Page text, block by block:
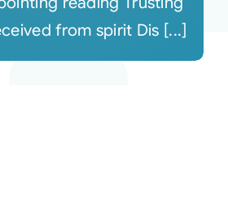
from spirit Dis [...]